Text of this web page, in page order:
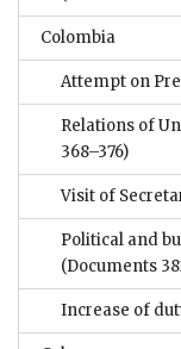
Colombia
Attempt on
Relations of
368–376)
Visit of
Political and
(Documents
Increase of